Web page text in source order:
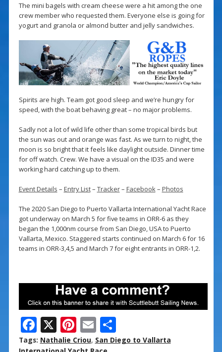
The mini bagels with cream cheese were a hit among the one
crew member who requested them. Everyone else is going for
yogurt and granola or almond butter and jelly sandwiches.
Spirits are high. Team got good sleep and we’re hungry for
speed, with the boat behaving great – no major problems.
Sadly not a lot of wild life other than some tropical birds but
the sun was out and orange was fast. As we turn to night, the
moon is so bright that it feels like daylight outside. Dinner time
for off watch. Crew. We have a visual on the ID35 and were
working hard catching up to them.
Event Details – Entry List– Tracker– Facebook– Photos
The 2020 San Diego to Puerto Vallarta International Yacht Race
got underway on March 5 for five teams in ORR-6 as they
began the 1,000nm course from San Diego, USA to Puerto
Vallarta, Mexico. Staggered starts continued on March 6 for 16
teams in ORR-3,4,5 and March 7 for eight entrants in ORR-1,2.
F
ac
X Pi
nt
E
m
S
h
Tags: Nathalie Criou, San Diego to Vallarta